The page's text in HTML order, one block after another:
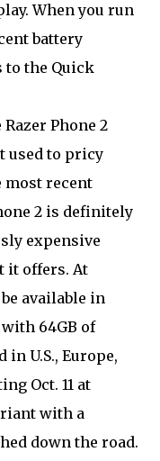
When you run
battery
to the Quick
Razer Phone 2
used to pricy
most recent
2 is definitely
expensive
it offers. At
available in
64GB of
U.S., Europe,
Oct. 11 at
with a
down the road.